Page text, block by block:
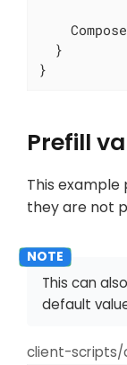
  }
}
Prefill
This example
they are not
This can
default
client-scripts/